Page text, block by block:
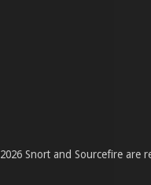
2026 Snort and Sourcefire are